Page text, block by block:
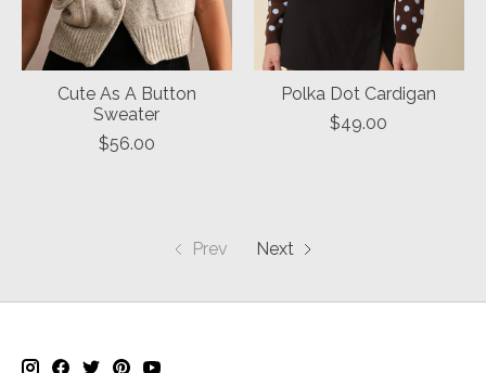
Cute As A Button
Sweater
$56.00
Polka Dot Cardigan
$49.00
Prev Next